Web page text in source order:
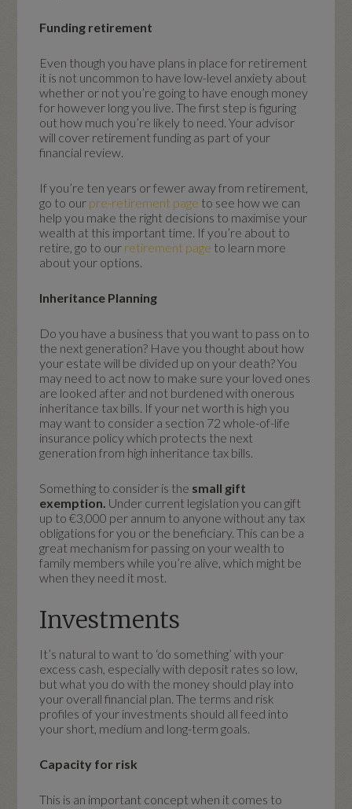
Funding retirement
Even though you have plans in place for retirement
it is not uncommon to have low-level anxiety about
whether or not you’re going to have enough money
for however long you live. The first step is figuring
out how much you’re likely to need. Your advisor
will cover retirement funding as part of your
financial review.
If you’re ten years or fewer away from retirement,
go to our pre-retirement page to see how we can
help you make the right decisions to maximise your
wealth at this important time. If you’re about to
retire, go to our retirement page to learn more
about your options.
Inheritance Planning
Do you have a business that you want to pass on to
the next generation? Have you thought about how
your estate will be divided up on your death? You
may need to act now to make sure your loved ones
are looked after and not burdened with onerous
inheritance tax bills. If your net worth is high you
may want to consider a section 72 whole-of-life
insurance policy which protects the next
generation from high inheritance tax bills.
Something to consider is the small gift
exemption. Under current legislation you can gift
up to €3,000 per annum to anyone without any tax
obligations for you or the beneficiary. This can be a
great mechanism for passing on your wealth to
family members while you’re alive, which might be
when they need it most.
Investments
It’s natural to want to ‘do something’ with your
excess cash, especially with deposit rates so low,
but what you do with the money should play into
your overall financial plan. The terms and risk
profiles of your investments should all feed into
your short, medium and long-term goals.
Capacity for risk
This is an important concept when it comes to